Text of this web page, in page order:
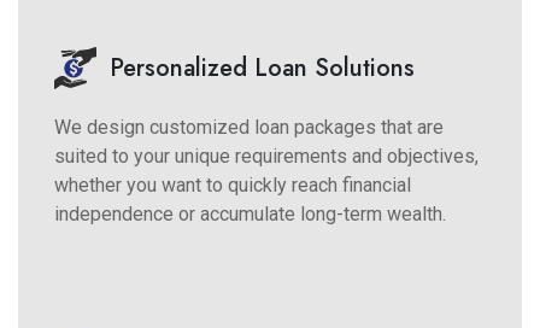
Personalized Loan Solutions
We design customized loan packages that are
suited to your unique requirements and objectives,
whether you want to quickly reach financial
independence or accumulate long-term wealth.